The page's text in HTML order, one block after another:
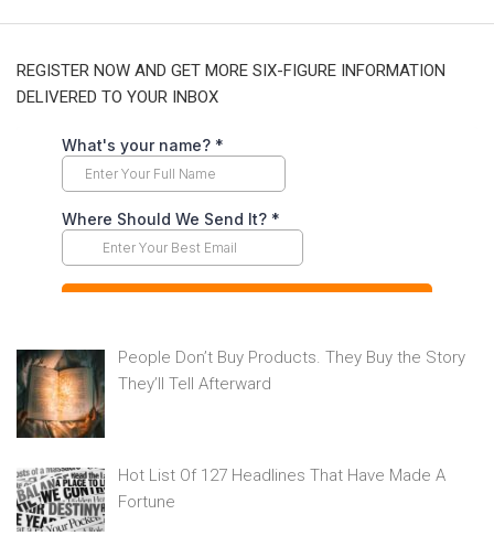
REGISTER NOW AND GET MORE SIX-FIGURE INFORMATION
DELIVERED TO YOUR INBOX
People Don’t Buy Products. They Buy the Story
They’ll Tell Afterward
Hot List Of 127 Headlines That Have Made A
Fortune